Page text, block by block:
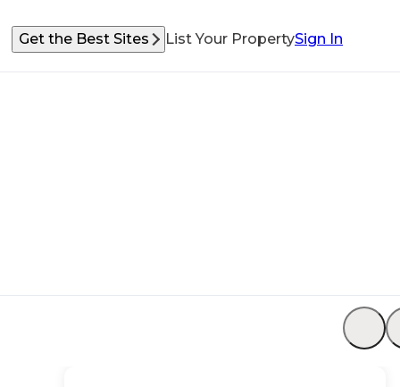
Get the Best Sites List Your PropertySign In